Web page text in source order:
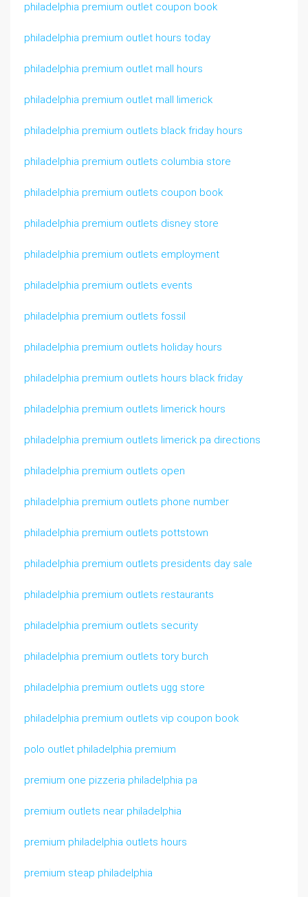
philadelphia premium outlet coupon book
philadelphia premium outlet hours today
philadelphia premium outlet mall hours
philadelphia premium outlet mall limerick
philadelphia premium outlets black friday hours
philadelphia premium outlets columbia store
philadelphia premium outlets coupon book
philadelphia premium outlets disney store
philadelphia premium outlets employment
philadelphia premium outlets events
philadelphia premium outlets fossil
philadelphia premium outlets holiday hours
philadelphia premium outlets hours black friday
philadelphia premium outlets limerick hours
philadelphia premium outlets limerick pa directions
philadelphia premium outlets open
philadelphia premium outlets phone number
philadelphia premium outlets pottstown
philadelphia premium outlets presidents day sale
philadelphia premium outlets restaurants
philadelphia premium outlets security
philadelphia premium outlets tory burch
philadelphia premium outlets ugg store
philadelphia premium outlets vip coupon book
polo outlet philadelphia premium
premium one pizzeria philadelphia pa
premium outlets near philadelphia
premium philadelphia outlets hours
premium steap philadelphia